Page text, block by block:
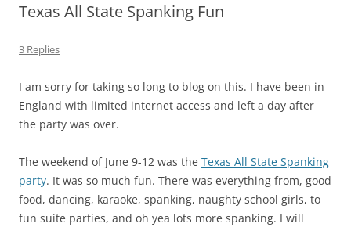
Texas All State Spanking Fun
3 Replies
I am sorry for taking so long to blog on this. I have been in
England with limited internet access and left a day after
the party was over.
The weekend of June 9-12 was the Texas All State Spanking
party. It was so much fun. There was everything from, good
food, dancing, karaoke, spanking, naughty school girls, to
fun suite parties, and oh yea lots more spanking. I will